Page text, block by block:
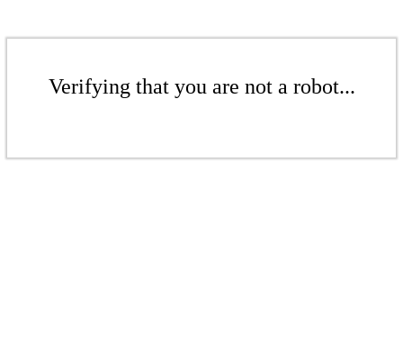
Verifying that you are not a robot...